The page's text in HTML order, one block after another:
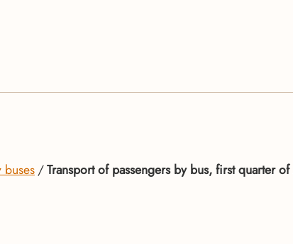
buses
Transport of passengers by bus, first quarter